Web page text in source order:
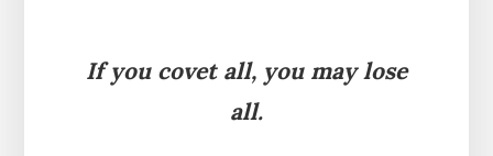
If you covet all, you may lose
all.